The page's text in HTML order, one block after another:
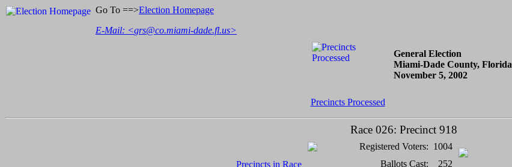
Go To ==>Election Homepage
E-Mail: <grs@co.miami-dade.fl.us>
General Election
Miami-Dade County, Florida
November 5, 2002
Precincts Processed
Race 026: Precinct 918
Precincts in Race
Registered Voters: 1004
Ballots Cast:
252